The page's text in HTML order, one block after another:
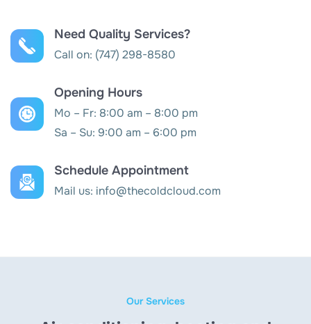
Need Quality Services?
Call on: (747) 298-8580
Opening Hours
Mo – Fr: 8:00 am – 8:00 pm
Sa – Su: 9:00 am – 6:00 pm
Schedule Appointment
Mail us: info@thecoldcloud.com
Our Services